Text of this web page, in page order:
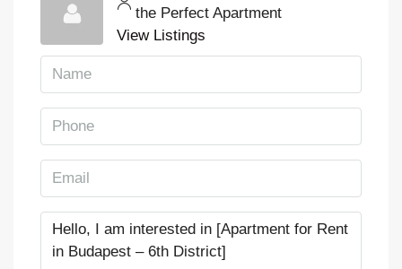
the Perfect Apartment
View Listings